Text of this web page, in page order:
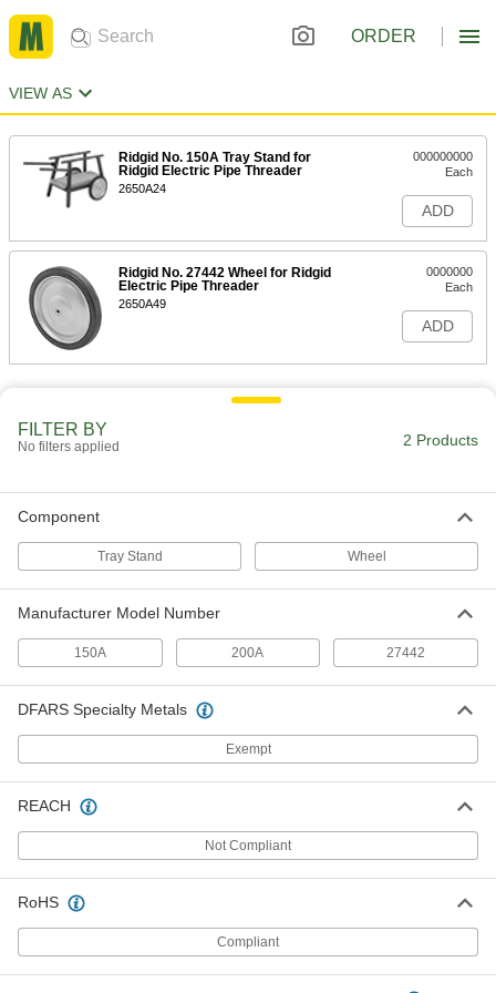
ORDER
VIEW AS
Ridgid No. 150A Tray Stand for
Ridgid Electric Pipe Threader
2650A24
000000000
Each
ADD
Ridgid No. 27442 Wheel for Ridgid
Electric Pipe Threader
2650A49
0000000
Each
ADD
FILTER BY
No filters applied 2 Products
Component
Tray Stand Wheel
Manufacturer Model Number
150A 200A 27442
DFARS Specialty Metals
Exempt
REACH
Not Compliant
RoHS
Compliant